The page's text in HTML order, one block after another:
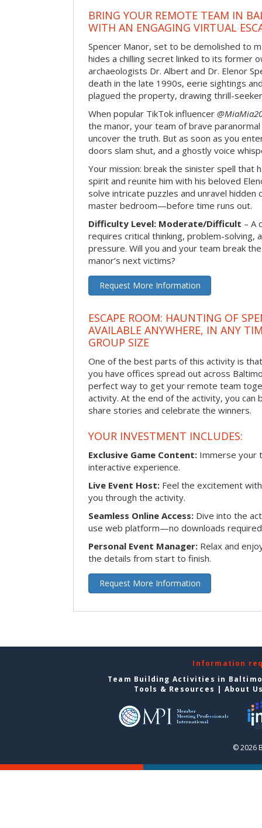
BRING YOUR REMOTE TEAM IN
WITH AN ENGAGING VIRTUAL
Spencer Manor, set to be demolished to
hides a chilling secret linked to its former
archaeologists Dr. Albert and Dr. Elenor
death in the late 1990s, eerie sightings
plagued the property, drawing thrill-
When popular TikTok influencer
the manor, your team of brave
uncover the truth. But as soon as you
doors slam shut, and a ghostly voice
Your mission: break the sinister spell that
spirit and reunite him with his beloved
solve intricate puzzles and unravel hidden
master bedroom—before time runs out.
Difficulty Level: Moderate/Difficult – A
requires critical thinking, problem-solving,
pressure. Will you and your team break
manor’s next victims?
Request More Information
ESCAPE ROOM: HAUNTING OF
AVAILABLE ANYWHERE, IN ANY
GROUP SIZE
One of the best parts of this activity is
you have offices spread out across
perfect way to get your remote team
activity. At the end of the activity, you
share stories and celebrate the winners.
YOUR INVESTMENT INCLUDES:
Exclusive Game Content: Immerse your
interactive experience.
Live Event Host: Feel the excitement
you through the activity.
Seamless Online Access: Dive into the
use web platform—no downloads
Personal Event Manager: Relax and
the details from start to finish.
Request More Information
Information
Team Building Activities in
Tools & Resources | About
© 2026